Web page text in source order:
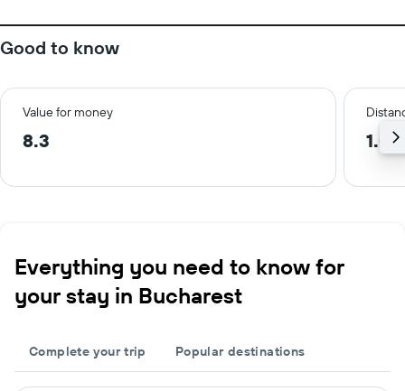
Good to know
Value for money
8.3 1.0
Everything you need to know for
your stay in Bucharest
Complete your trip Popular destinations